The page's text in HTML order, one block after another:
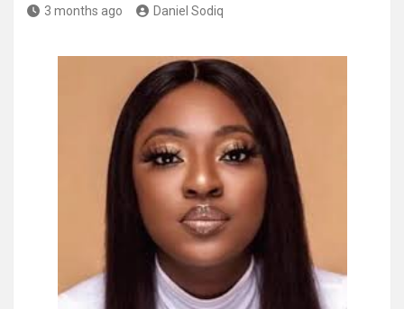
3 months ago Daniel Sodiq